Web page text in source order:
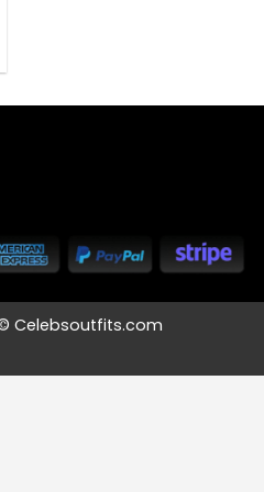
Celebsoutfits.com